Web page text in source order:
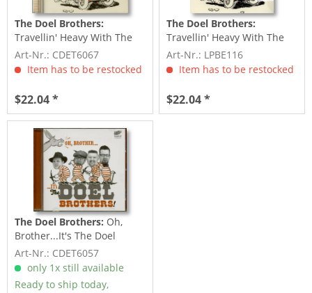
The Doel Brothers:
Travellin' Heavy With The
Doel Brothers (CD)
Art-Nr.: CDET6067
Item has to be restocked
$22.04 *
The Doel Brothers:
Travellin' Heavy With The
The Doel Brothers...
Art-Nr.: LPBE116
Item has to be restocked
$22.04 *
The Doel Brothers: Oh,
Brother...It's The Doel
Brothers (CD)
Art-Nr.: CDET6057
only 1x still available
Ready to ship today,